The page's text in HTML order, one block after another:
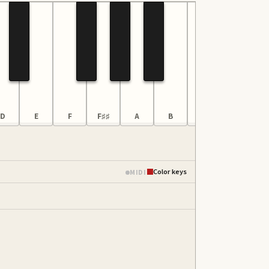
D E F F♯♯ A B
MIDI Color keys